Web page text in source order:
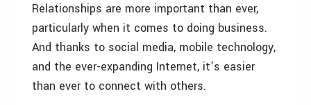
Relationships are more important than ever,
particularly when it comes to doing business.
And thanks to social media, mobile technology,
and the ever-expanding Internet, it’s easier
than ever to connect with others.